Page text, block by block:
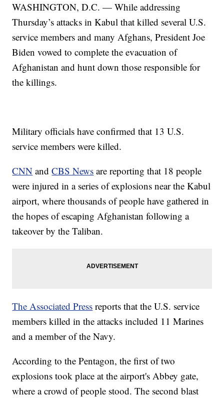
WASHINGTON, D.C. — While addressing
Thursday’s attacks in Kabul that killed several U.S.
service members and many Afghans, President Joe
Biden vowed to complete the evacuation of
Afghanistan and hunt down those responsible for
the killings.
Military officials have confirmed that 13 U.S.
service members were killed.
CNN andCBS News are reporting that 18 people
were injured in a series of explosions near the Kabul
airport, where thousands of people have gathered in
the hopes of escaping Afghanistan following a
takeover by the Taliban.
The Associated Press reports that the U.S. service
members killed in the attacks included 11 Marines
and a member of the Navy.
According to the Pentagon, the first of two
explosions took place at the airport's Abbey gate,
where a crowd of people stood. The second blast